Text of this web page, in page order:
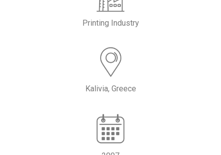
Printing Industry
Kalivia, Greece